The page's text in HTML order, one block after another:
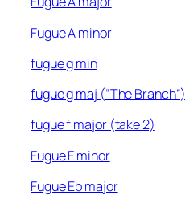
Fugue A minor
fugue g min
fugue g maj (“The Branch”)
fugue f major (take 2)
Fugue F minor
Fugue Eb major